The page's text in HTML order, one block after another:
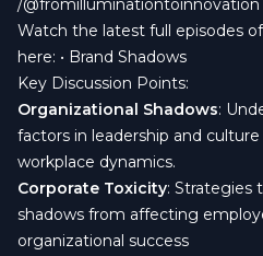
/@fromilluminationtoinnovation
Watch the latest full episodes
here: • Brand Shadows
Key Discussion Points:
Organizational Shadows:
factors in leadership and
workplace dynamics.
Corporate Toxicity: Strategies
shadows from affecting
organizational success